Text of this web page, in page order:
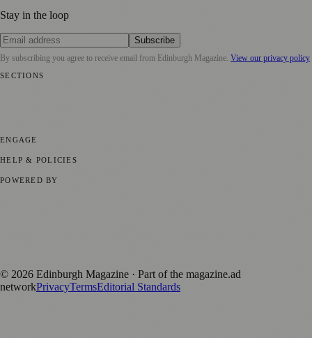
Stay in the loop
Subscribe
By subscribing you agree to receive email from Edinburgh Magazine. View our privacy policy
SECTIONS
ENGAGE
HELP & POLICIES
POWERED BY
© 2026 Edinburgh Magazine · Part of the magazine.ad
networkPrivacyTermsEditorial Standards